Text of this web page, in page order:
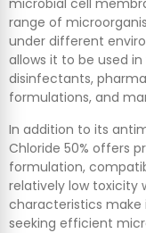
microbial cell
range of
under different
allows it to be used
disinfectants,
formulations, and
In addition to its
Chloride 50% offers
formulation,
relatively low toxicity
characteristics make
seeking efficient